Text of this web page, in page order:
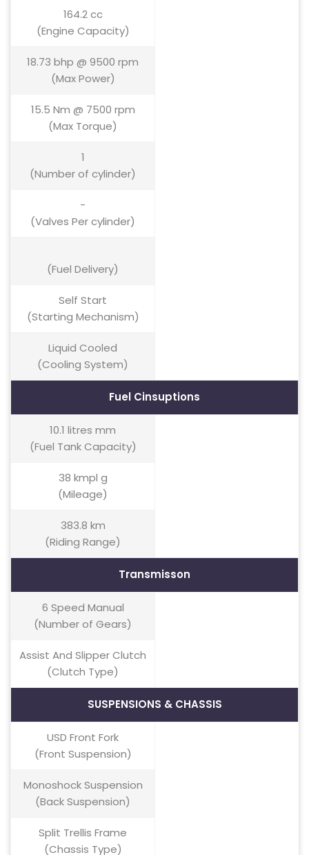
164.2 cc
(Engine Capacity)
18.73 bhp @ 9500 rpm
(Max Power)
15.5 Nm @ 7500 rpm
(Max Torque)
1
(Number of cylinder)
-
(Valves Per cylinder)
(Fuel Delivery)
Self Start
(Starting Mechanism)
Liquid Cooled
(Cooling System)
Fuel Cinsuptions
10.1 litres mm
(Fuel Tank Capacity)
38 kmpl g
(Mileage)
383.8 km
(Riding Range)
Transmisson
6 Speed Manual
(Number of Gears)
Assist And Slipper Clutch
(Clutch Type)
SUSPENSIONS & CHASSIS
USD Front Fork
(Front Suspension)
Monoshock Suspension
(Back Suspension)
Split Trellis Frame
(Chassis Type)